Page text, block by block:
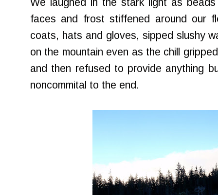
We laughed in the stark light as
faces and frost stiffened around our
coats, hats and gloves, sipped slushy
on the mountain even as the chill
and then refused to provide anything
noncommital to the end.